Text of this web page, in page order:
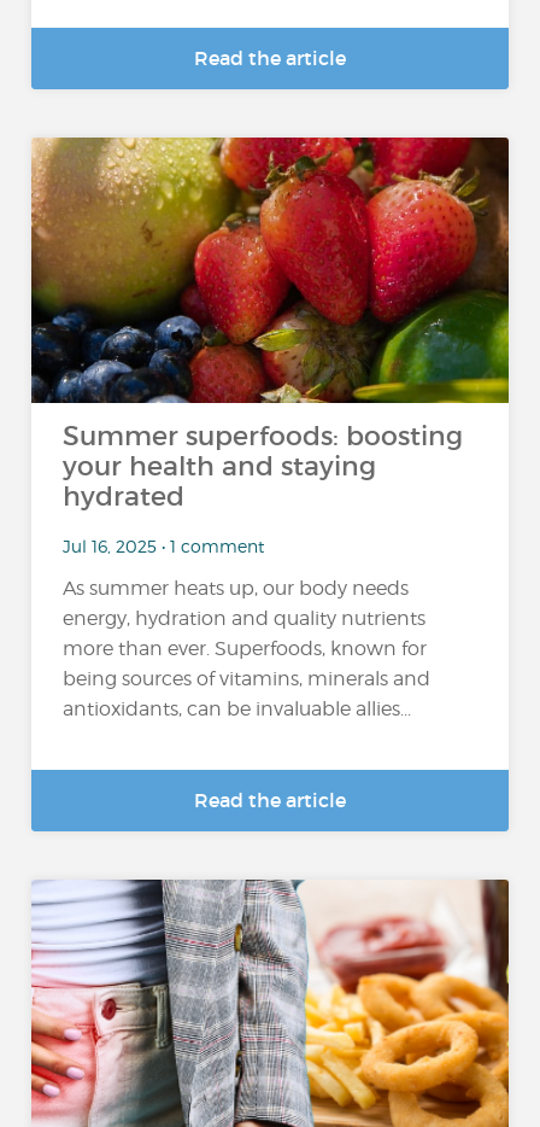
Read the article
Summer superfoods: boosting
your health and staying
hydrated
Jul 16, 2025 • 1 comment
As summer heats up, our body needs
energy, hydration and quality nutrients
more than ever. Superfoods, known for
being sources of vitamins, minerals and
antioxidants, can be invaluable allies...
Read the article